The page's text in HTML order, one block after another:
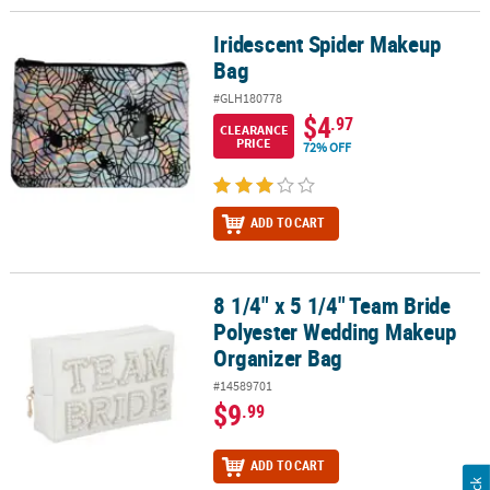
Iridescent Spider Makeup BagIridescent Spider Makeup
Bag
#GLH180778
CLEARANCE
PRICE
$4.97
72% OFF
ADD TO CART
8 1/4" x 5 1/4" Team Bride Polyester Wedding Makeup Organizer
8 1/4" x 5 1/4" Team Bride
Polyester Wedding Makeup
Organizer Bag
#14589701
$9.99
ADD TO CART